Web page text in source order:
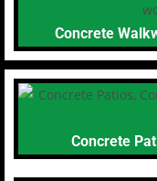
Concrete
Concrete